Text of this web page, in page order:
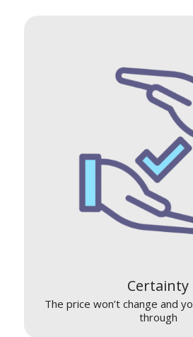
Certainty
The price won’t change and
through